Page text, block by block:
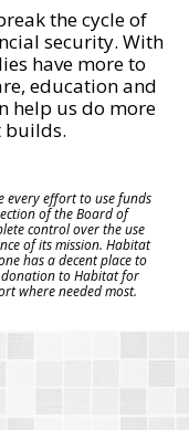
the cycle of
security. With
have more to
education and
help us do more
builds.
effort to use funds
of the Board of
control over the use
of its mission. Habitat
has a decent place to
donation to Habitat for
where needed most.